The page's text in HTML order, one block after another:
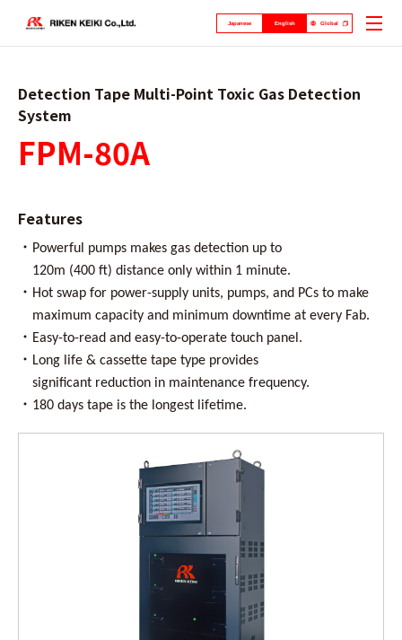
Japanese English Global
Detection Tape Multi-Point Toxic Gas Detection
System
FPM-80A
Features
・ Powerful pumps makes gas detection up to
120m (400 ft) distance only within 1 minute.
・ Hot swap for power-supply units, pumps, and PCs to make
maximum capacity and minimum downtime at every Fab.
・ Easy-to-read and easy-to-operate touch panel.
・ Long life & cassette tape type provides
significant reduction in maintenance frequency.
・ 180 days tape is the longest lifetime.